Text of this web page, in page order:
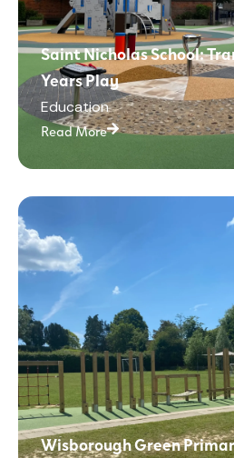
Saint Nicholas School:
Years Play
Education
Read More
Wisborough Green